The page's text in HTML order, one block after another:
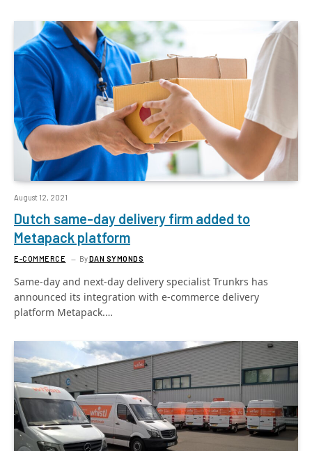
August 12, 2021
Dutch same-day delivery firm added to
Metapack platform
E-COMMERCE ByDAN SYMONDS
Same-day and next-day delivery specialist Trunkrs has
announced its integration with e-commerce delivery
platform Metapack.…